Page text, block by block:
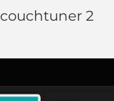
couchtuner 2